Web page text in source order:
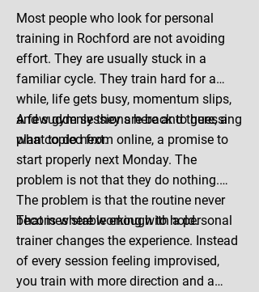
Most people who look for personal
training in Rochford are not avoiding
effort. They are usually stuck in a
familiar cycle. They train hard for a
while, life gets busy, momentum slips,
and suddenly they are back to guessing
what to do next.
A few gym sessions here and there, a
plan copied from online, a promise to
start properly next Monday. The
problem is not that they do nothing.
The problem is that the routine never
becomes stable enough to hold.
That is where working with a personal
trainer changes the experience. Instead
of every session feeling improvised,
you train with more direction and a